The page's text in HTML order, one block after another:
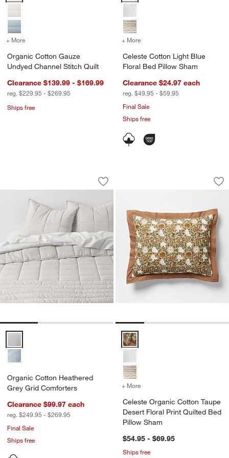
+ More for Organic Cotton Gauze Undyed Channel Stitch Quilt
Organic Cotton Gauze
Undyed Channel Stitch Quilt
Clearance $139.99 - $169.99
reg. $229.95 - $269.95
Ships free
+ More
Celeste Cotton Light Blue
Floral Bed Pillow Sham
Clearance $24.97 each
reg. $49.95 - $59.95
Final Sale
Ships free
Organic Cotton Heathered Grey Grid
Carousel showing item 1 through 1 of 3
Save to Favorites
Organic Cotton Heathered Grey Grid
Organic Cotton Heathered Grey Grid Comforters Options
Organic Cotton Heathered
Grey Grid Comforters
Clearance $99.97 each
reg. $249.95 - $269.95
Final Sale
Ships free
Celeste Organic
Carousel showing item 1 through
Celeste Organic Cotton Taupe
+ More
Celeste Organic Cotton Taupe
Desert Floral Print Quilted Bed
Pillow Sham
$54.95 - $69.95
Ships free